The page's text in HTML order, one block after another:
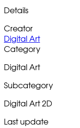
Details
Creator
Digital Art
Category
Digital Art
Subcategory
Digital Art 2D
Last update